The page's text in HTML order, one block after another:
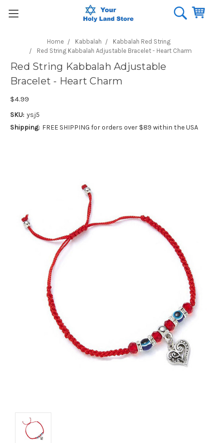
Home Kabbalah
Kabbalah Red String
Red String Kabbalah Adjustable Bracelet - Heart Charm
Red String Kabbalah Adjustable
Bracelet - Heart Charm
$4.99
SKU: ysj5
Shipping: FREE SHIPPING for orders over $89 within the USA